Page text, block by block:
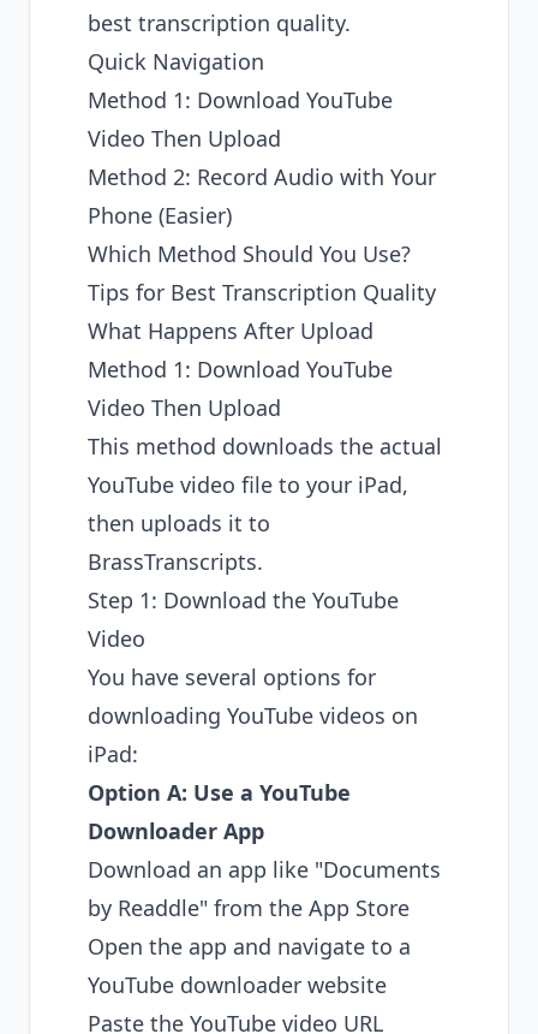
best transcription quality.
Quick Navigation
Method 1: Download YouTube
Video Then Upload
Method 2: Record Audio with Your
Phone (Easier)
Which Method Should You Use?
Tips for Best Transcription Quality
What Happens After Upload
Method 1: Download YouTube
Video Then Upload
This method downloads the actual
YouTube video file to your iPad,
then uploads it to
BrassTranscripts.
Step 1: Download the YouTube
Video
You have several options for
downloading YouTube videos on
iPad:
Option A: Use a YouTube
Downloader App
Download an app like "Documents
by Readdle" from the App Store
Open the app and navigate to a
YouTube downloader website
Paste the YouTube video URL